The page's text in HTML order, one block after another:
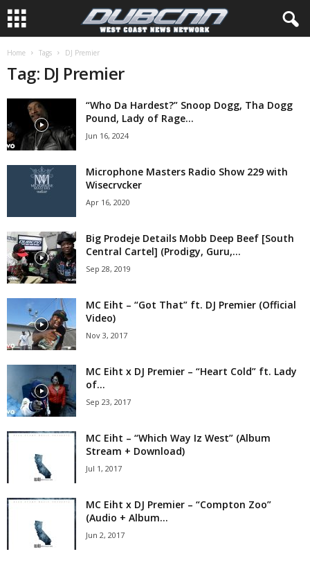
Home Tags DJ Premier
Tag: DJ Premier
“Who Da Hardest?” Snoop Dogg, Tha Dogg
Pound, Lady of Rage...
Jun 16, 2024
Microphone Masters Radio Show 229 with
Wisecrvcker
Apr 16, 2020
Big Prodeje Details Mobb Deep Beef [South
Central Cartel] (Prodigy, Guru,...
Sep 28, 2019
MC Eiht – “Got That” ft. DJ Premier (Official
Video)
Nov 3, 2017
MC Eiht x DJ Premier – “Heart Cold” ft. Lady
of...
Sep 23, 2017
MC Eiht – “Which Way Iz West” (Album
Stream + Download)
Jul 1, 2017
MC Eiht x DJ Premier – “Compton Zoo”
(Audio + Album...
Jun 2, 2017